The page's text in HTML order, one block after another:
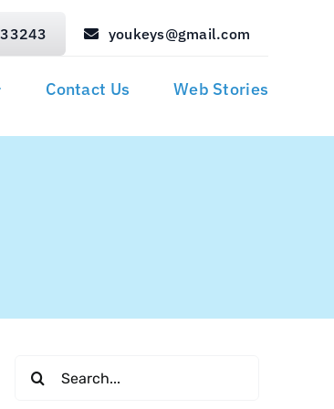
youkeys@gmail.com
Contact Us Web Stories